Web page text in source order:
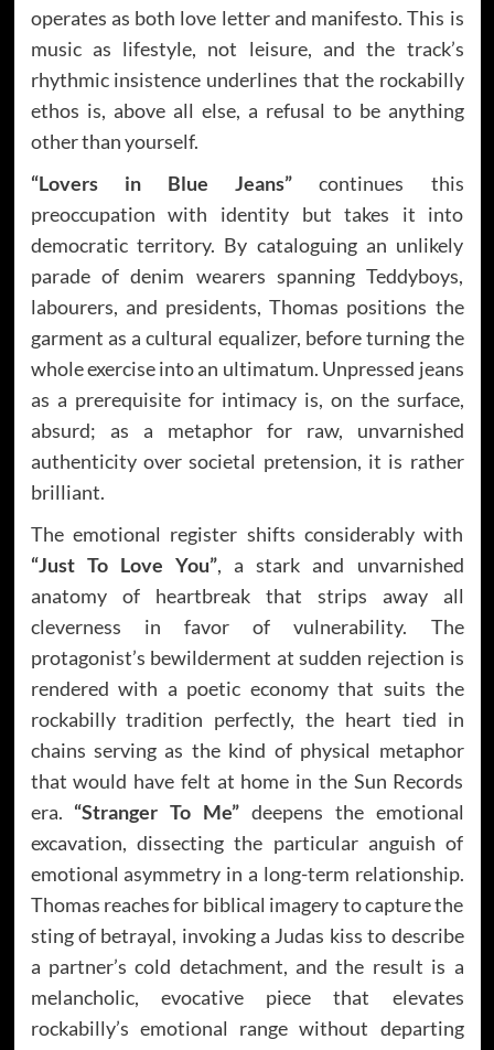
operates as both love letter and manifesto. This is
music as lifestyle, not leisure, and the track’s
rhythmic insistence underlines that the rockabilly
ethos is, above all else, a refusal to be anything
other than yourself.
“Lovers in Blue Jeans” continues this
preoccupation with identity but takes it into
democratic territory. By cataloguing an unlikely
parade of denim wearers spanning Teddyboys,
labourers, and presidents, Thomas positions the
garment as a cultural equalizer, before turning the
whole exercise into an ultimatum. Unpressed jeans
as a prerequisite for intimacy is, on the surface,
absurd; as a metaphor for raw, unvarnished
authenticity over societal pretension, it is rather
brilliant.
The emotional register shifts considerably with
“Just To Love You”, a stark and unvarnished
anatomy of heartbreak that strips away all
cleverness in favor of vulnerability. The
protagonist’s bewilderment at sudden rejection is
rendered with a poetic economy that suits the
rockabilly tradition perfectly, the heart tied in
chains serving as the kind of physical metaphor
that would have felt at home in the Sun Records
era. “Stranger To Me” deepens the emotional
excavation, dissecting the particular anguish of
emotional asymmetry in a long-term relationship.
Thomas reaches for biblical imagery to capture the
sting of betrayal, invoking a Judas kiss to describe
a partner’s cold detachment, and the result is a
melancholic, evocative piece that elevates
rockabilly’s emotional range without departing